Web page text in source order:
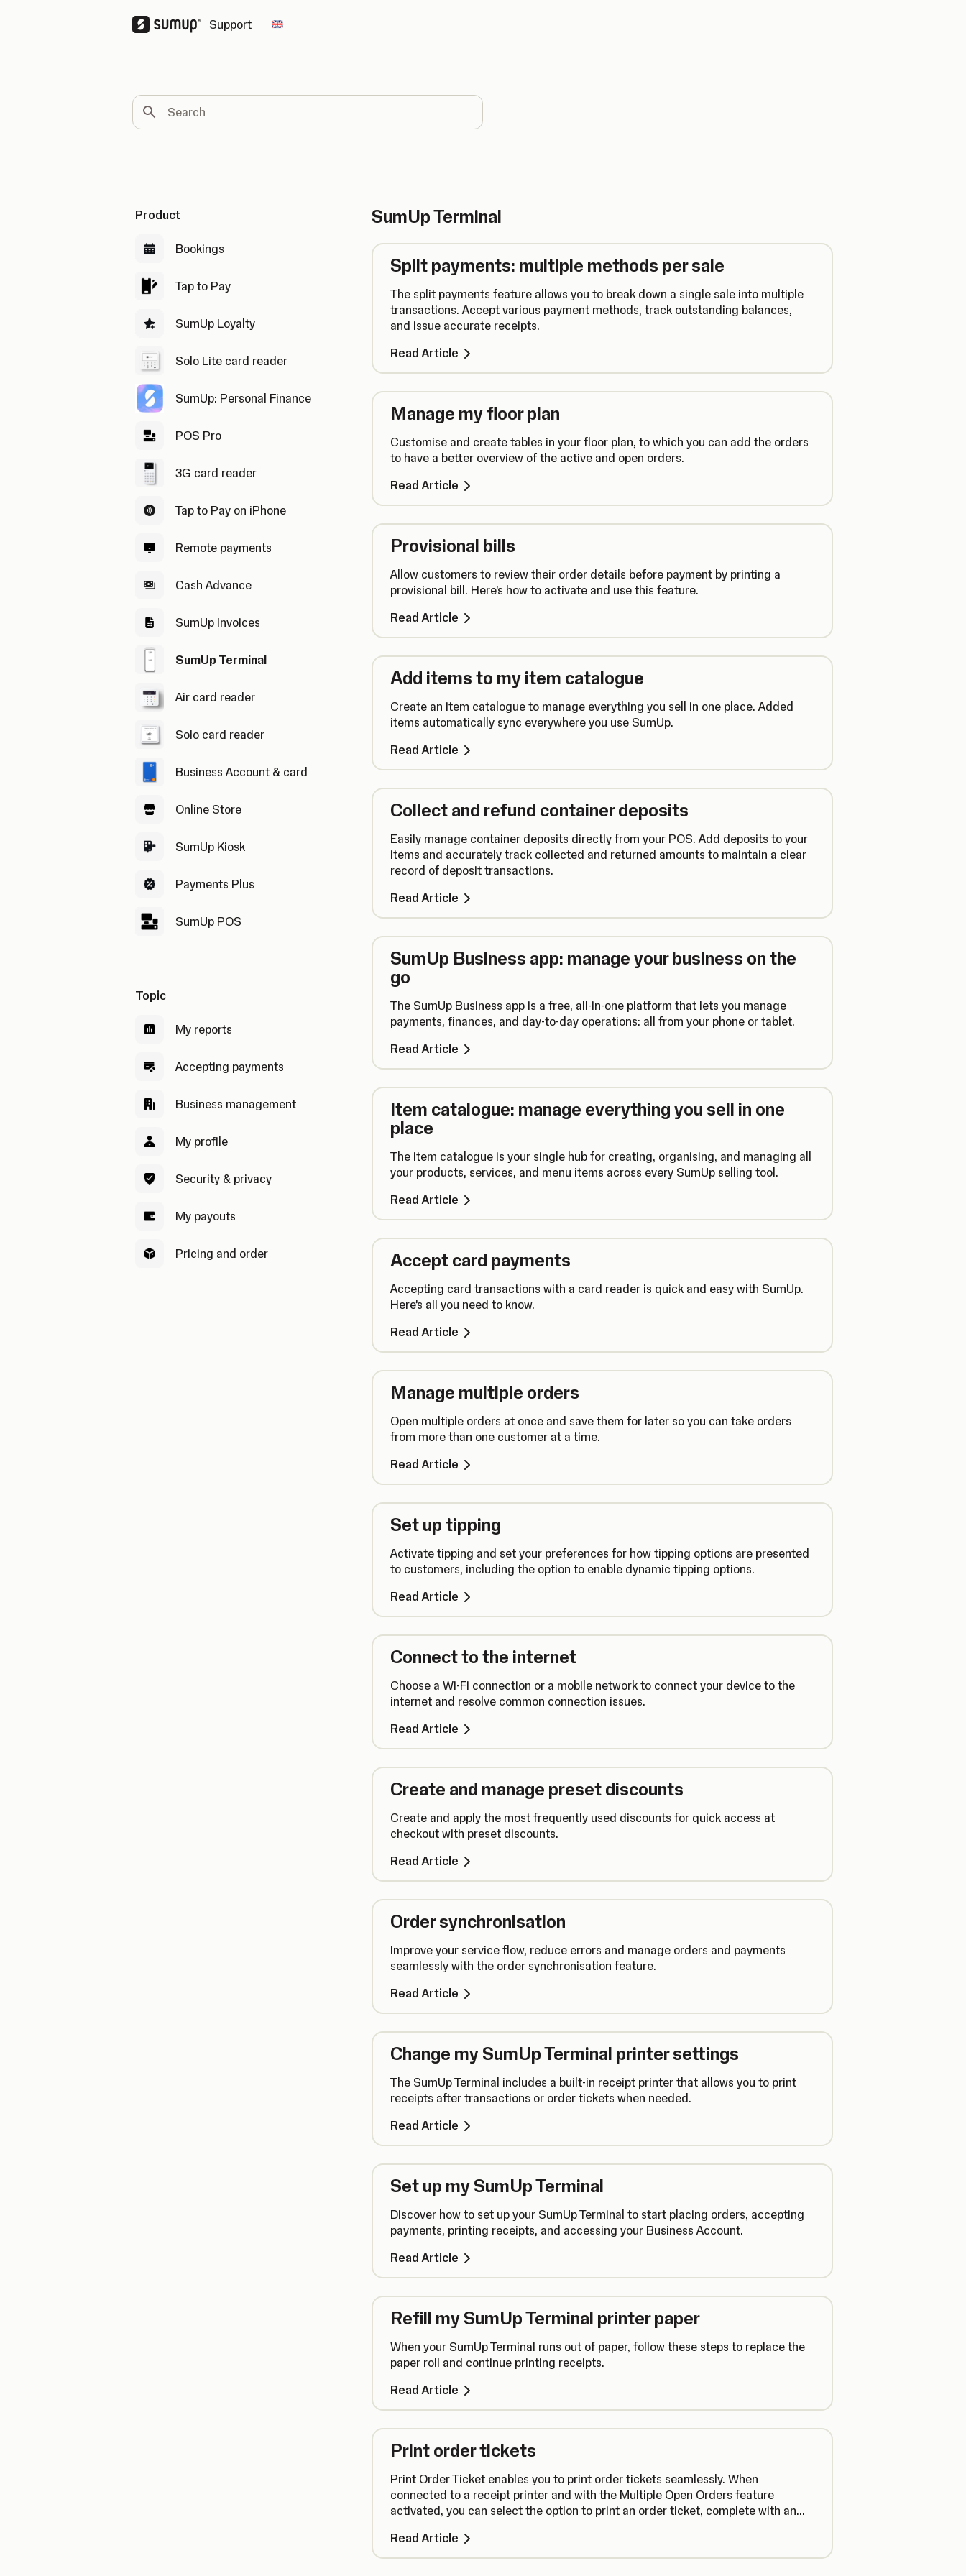
Support Change country
Search
Product
Bookings
Tap to Pay
SumUp Loyalty
Solo Lite card reader
SumUp: Personal Finance
POS Pro
3G card reader
Tap to Pay on iPhone
Remote payments
Cash Advance
SumUp Invoices
SumUp Terminal
Air card reader
Solo card reader
Business Account & card
Online Store
SumUp Kiosk
Payments Plus
SumUp POS
Topic
My reports
Accepting payments
Business management
My profile
Security & privacy
My payouts
Pricing and order
SumUp Terminal
Split payments: multiple methods per sale
The split payments feature allows you to break down a single sale into multiple
transactions. Accept various payment methods, track outstanding balances,
and issue accurate receipts.
Read Article
Manage my floor plan
Customise and create tables in your floor plan, to which you can add the orders
to have a better overview of the active and open orders.
Read Article
Provisional bills
Allow customers to review their order details before payment by printing a
provisional bill. Here's how to activate and use this feature.
Read Article
Add items to my item catalogue
Create an item catalogue to manage everything you sell in one place. Added
items automatically sync everywhere you use SumUp.
Read Article
Collect and refund container deposits
Easily manage container deposits directly from your POS. Add deposits to your
items and accurately track collected and returned amounts to maintain a clear
record of deposit transactions.
Read Article
SumUp Business app: manage your business on the
go
The SumUp Business app is a free, all-in-one platform that lets you manage
payments, finances, and day-to-day operations: all from your phone or tablet.
Read Article
Item catalogue: manage everything you sell in one
place
The item catalogue is your single hub for creating, organising, and managing all
your products, services, and menu items across every SumUp selling tool.
Read Article
Accept card payments
Accepting card transactions with a card reader is quick and easy with SumUp.
Here’s all you need to know.
Read Article
Manage multiple orders
Open multiple orders at once and save them for later so you can take orders
from more than one customer at a time.
Read Article
Set up tipping
Activate tipping and set your preferences for how tipping options are presented
to customers, including the option to enable dynamic tipping options.
Read Article
Connect to the internet
Choose a Wi-Fi connection or a mobile network to connect your device to the
internet and resolve common connection issues.
Read Article
Create and manage preset discounts
Create and apply the most frequently used discounts for quick access at
checkout with preset discounts.
Read Article
Order synchronisation
Improve your service flow, reduce errors and manage orders and payments
seamlessly with the order synchronisation feature.
Read Article
Change my SumUp Terminal printer settings
The SumUp Terminal includes a built-in receipt printer that allows you to print
receipts after transactions or order tickets when needed.
Read Article
Set up my SumUp Terminal
Discover how to set up your SumUp Terminal to start placing orders, accepting
payments, printing receipts, and accessing your Business Account.
Read Article
Refill my SumUp Terminal printer paper
When your SumUp Terminal runs out of paper, follow these steps to replace the
paper roll and continue printing receipts.
Read Article
Print order tickets
Print Order Ticket enables you to print order tickets seamlessly. When
connected to a receipt printer and with the Multiple Open Orders feature
activated, you can select the option to print an order ticket, complete with an
Read Article